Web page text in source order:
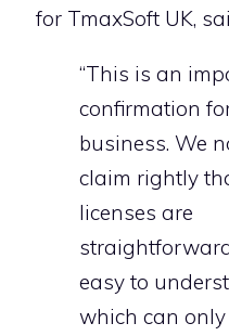
for TmaxSoft UK,
“This is an
confirmation
business. We
claim rightly
licenses are
easy to
which can only